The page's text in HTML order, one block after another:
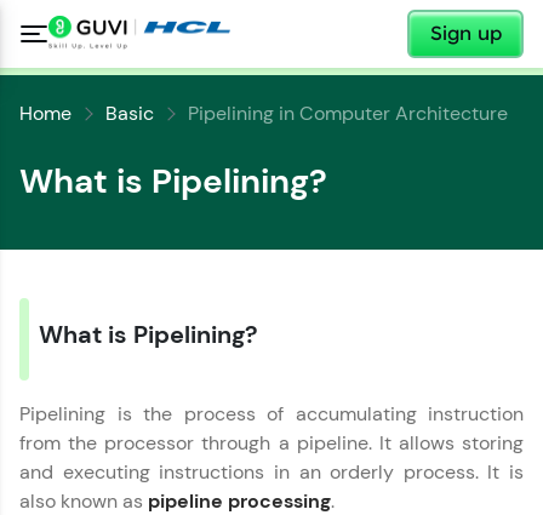
Sign up
Welcome
Welcome to HCL GUVI
Hey there! Welcome to HCL GUVI—Grab Your
Vernacular Imprint—where tech learning is easy,
fun, and curated specially for you. Incubated by
✕
Home Basic Pipelining in Computer Architecture
What is Pipelining?
What is Pipelining?
Pipelining is the process of accumulating instruction
from the processor through a pipeline. It allows storing
and executing instructions in an orderly process. It is
also known as pipeline processing.